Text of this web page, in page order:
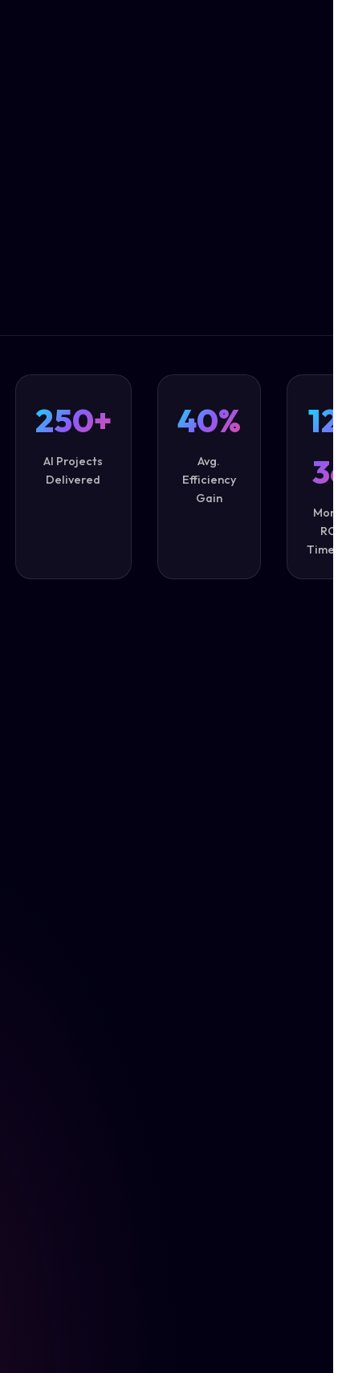
250+
AI Projects
Delivered
40%
Avg.
Efficiency
Gain
ROI